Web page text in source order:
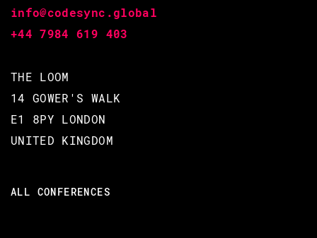
info@codesync.global
+44 7984 619 403
THE LOOM
14 GOWER'S WALK
E1 8PY LONDON
UNITED KINGDOM
ALL CONFERENCES